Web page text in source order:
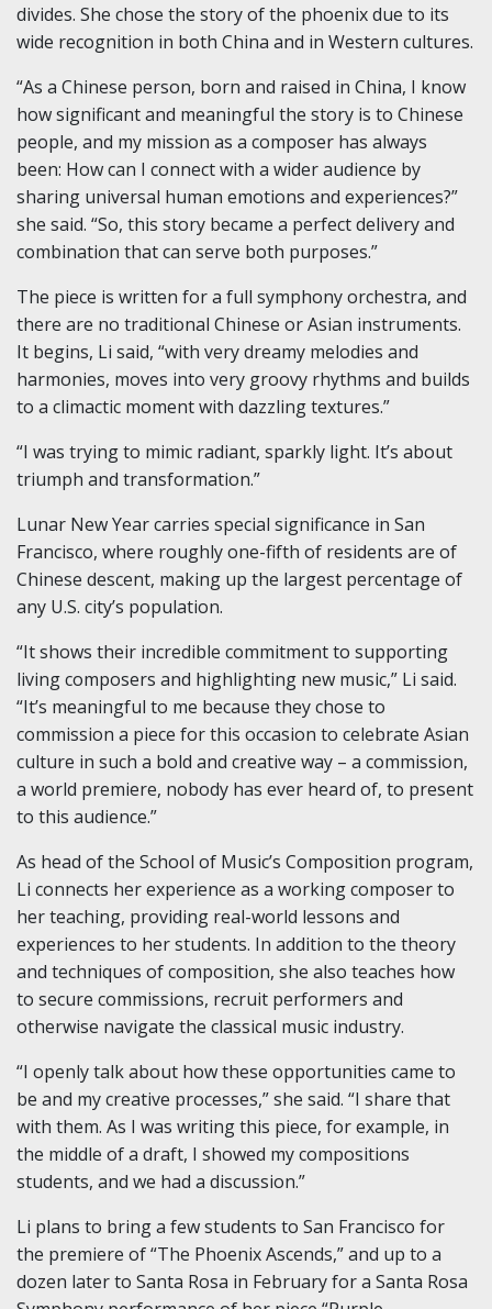
divides. She chose the story of the phoenix due to its
wide recognition in both China and in Western cultures.
“As a Chinese person, born and raised in China, I know
how significant and meaningful the story is to Chinese
people, and my mission as a composer has always
been: How can I connect with a wider audience by
sharing universal human emotions and experiences?”
she said. “So, this story became a perfect delivery and
combination that can serve both purposes.”
The piece is written for a full symphony orchestra, and
there are no traditional Chinese or Asian instruments.
It begins, Li said, “with very dreamy melodies and
harmonies, moves into very groovy rhythms and builds
to a climactic moment with dazzling textures.”
“I was trying to mimic radiant, sparkly light. It’s about
triumph and transformation.”
Lunar New Year carries special significance in San
Francisco, where roughly one-fifth of residents are of
Chinese descent, making up the largest percentage of
any U.S. city’s population.
“It shows their incredible commitment to supporting
living composers and highlighting new music,” Li said.
“It’s meaningful to me because they chose to
commission a piece for this occasion to celebrate Asian
culture in such a bold and creative way – a commission,
a world premiere, nobody has ever heard of, to present
to this audience.”
As head of the School of Music’s Composition program,
Li connects her experience as a working composer to
her teaching, providing real-world lessons and
experiences to her students. In addition to the theory
and techniques of composition, she also teaches how
to secure commissions, recruit performers and
otherwise navigate the classical music industry.
“I openly talk about how these opportunities came to
be and my creative processes,” she said. “I share that
with them. As I was writing this piece, for example, in
the middle of a draft, I showed my compositions
students, and we had a discussion.”
Li plans to bring a few students to San Francisco for
the premiere of “The Phoenix Ascends,” and up to a
dozen later to Santa Rosa in February for a Santa Rosa